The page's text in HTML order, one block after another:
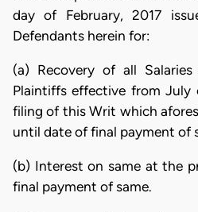
day of February, 2017
Defendants herein for:
(a) Recovery of all
Plaintiffs effective from
filing of this Writ which
until date of final payment of
(b) Interest on same at the
final payment of same.